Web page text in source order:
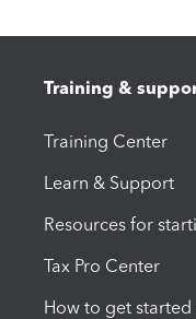
Training &
Training Center
Learn & Support
Resources for
Tax Pro Center
How to get